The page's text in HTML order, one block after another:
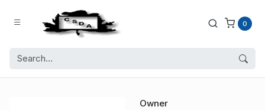
0
Owner